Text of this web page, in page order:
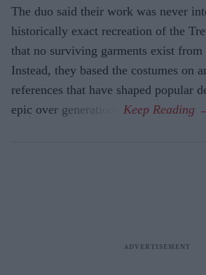
The duo said their work was never
historically exact recreation of the
that no surviving garments exist from
Instead, they based the costumes on
references that have shaped popular
epic over generations.